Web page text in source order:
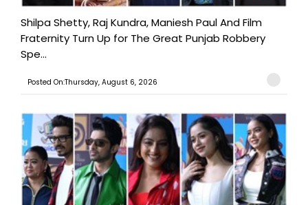
Shilpa Shetty, Raj Kundra, Maniesh Paul And Film
Fraternity Turn Up for The Great Punjab Robbery
Spe...
Posted On:Thursday, August 6, 2026